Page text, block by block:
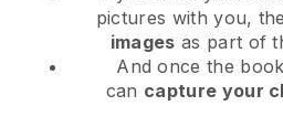
pictures with you,
images as part of
And once the
can capture your